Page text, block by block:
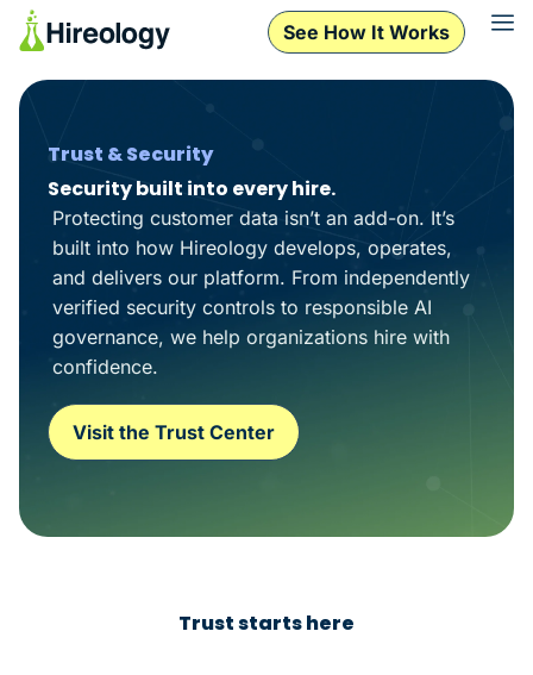
See How It Works
Trust & Security
Security built into every hire.
Protecting customer data isn’t an add-on. It’s
built into how Hireology develops, operates,
and delivers our platform. From independently
verified security controls to responsible AI
governance, we help organizations hire with
confidence.
Visit the Trust Center
Trust starts here